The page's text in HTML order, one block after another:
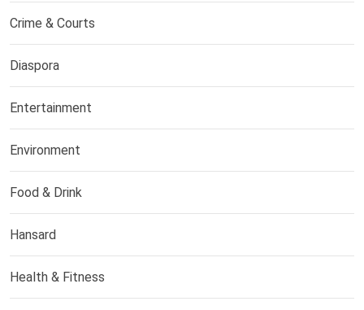
Crime & Courts
Diaspora
Entertainment
Environment
Food & Drink
Hansard
Health & Fitness